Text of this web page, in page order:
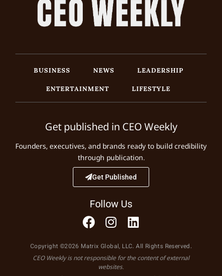
BUSINESS NEWS
LEADERSHIP
ENTERTAINMENT
LIFESTYLE
Get published in CEO Weekly
Founders, executives, and brands ready to build credibility
through publication.
Get Published
Follow Us
Copyright ©2026 Matrix Global, LLC. All Rights Reserved.
CEO Weekly is not responsible for the content of external
websites.